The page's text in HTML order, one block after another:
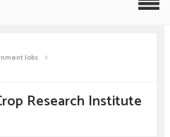
Jobs
Research Institute